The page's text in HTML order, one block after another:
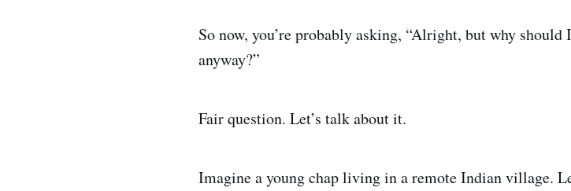
So now, you’re probably asking, “Alright, but why
anyway?”
Fair question. Let’s talk about it.
Imagine a young chap living in a remote Indian village.